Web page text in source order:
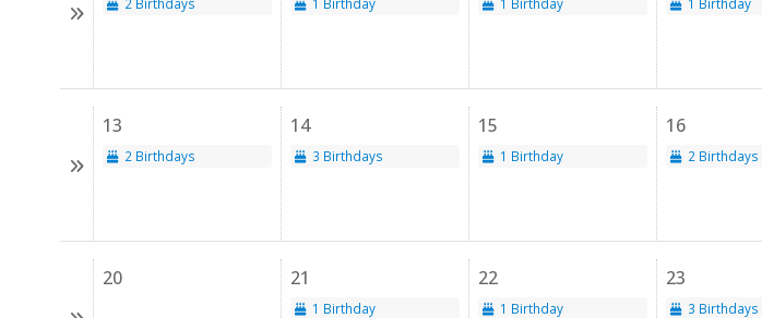
13
2 Birthdays
14
3 Birthdays
15
1 Birthday
16
2 Birthdays
20 21
1 Birthday
22
1 Birthday
23
3 Birthdays